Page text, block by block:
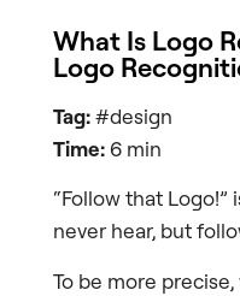
What Is Logo
Logo
Tag:#design
Time:6 min
“Follow that Logo!”
never hear, but
To be more